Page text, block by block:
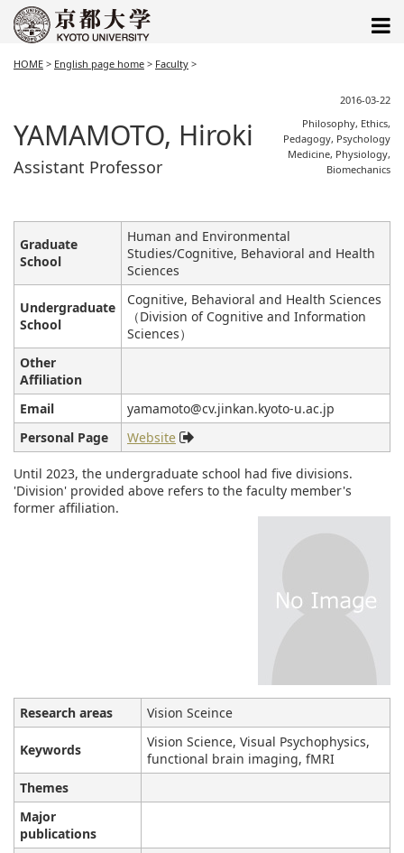
HOME > English page home > Faculty >
YAMAMOTO, Hiroki
Assistant Professor
2016-03-22
Philosophy, Ethics,
Pedagogy, Psychology
Medicine, Physiology,
Biomechanics
Graduate
School
Human and Environmental
Studies/Cognitive, Behavioral and Health
Sciences
Undergraduate
School
Cognitive, Behavioral and Health Sciences
（Division of Cognitive and Information
Sciences）
Other
Affiliation
Email
yamamoto@cv.jinkan.kyoto-u.ac.jp
Personal Page
Website
Until 2023, the undergraduate school had five divisions.
'Division' provided above refers to the faculty member's
former affiliation.
Research areas Vision Sceince
Keywords
Vision Science, Visual Psychophysics,
functional brain imaging, fMRI
Themes
Major
publications